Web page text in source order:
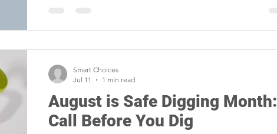
August is Safe Digging Month:
Call Before You Dig
Smart Choices
Jul 11
1 min read